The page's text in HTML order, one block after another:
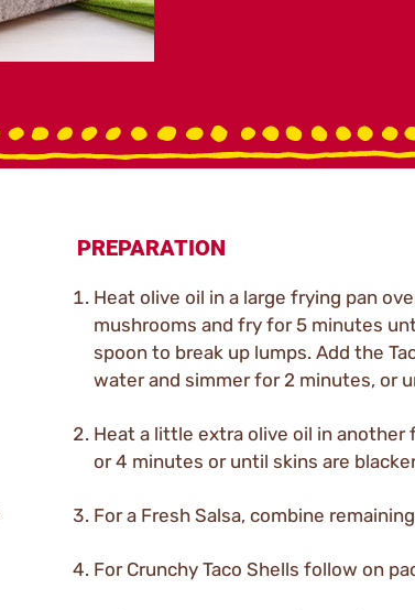
PREPARATION
Heat olive oil in a large frying pan
mushrooms and fry for 5 minutes
spoon to break up lumps. Add the
water and simmer for 2 minutes, or
Heat a little extra olive oil in
or 4 minutes or until skins are
For a Fresh Salsa, combine
For Crunchy Taco Shells follow on